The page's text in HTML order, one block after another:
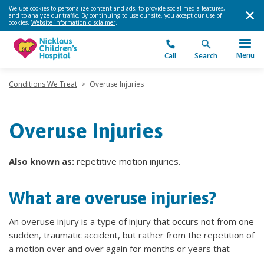
We use cookies to personalize content and ads, to provide social media features,
and to analyze our traffic. By continuing to use our site, you accept our use of
cookies. Website information disclaimer.
Call Search Menu
Conditions We Treat > Overuse Injuries
Overuse Injuries
Also known as: repetitive motion injuries.
What are overuse injuries?
An overuse injury is a type of injury that occurs not from one
sudden, traumatic accident, but rather from the repetition of
a motion over and over again for months or years that